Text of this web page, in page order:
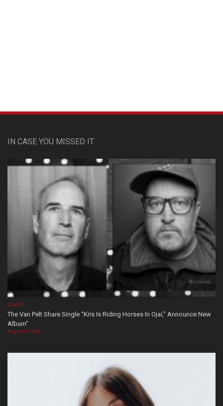
IN CASE YOU MISSED IT
VIDEOS
The Van Pelt Share Single “Kris Is Riding Horses In Ojai,” Announce New
Album”
August 07, 2026